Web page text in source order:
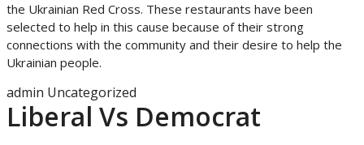
the Ukrainian Red Cross. These restaurants have been
selected to help in this cause because of their strong
connections with the community and their desire to help the
Ukrainian people.
admin Uncategorized
Liberal Vs Democrat